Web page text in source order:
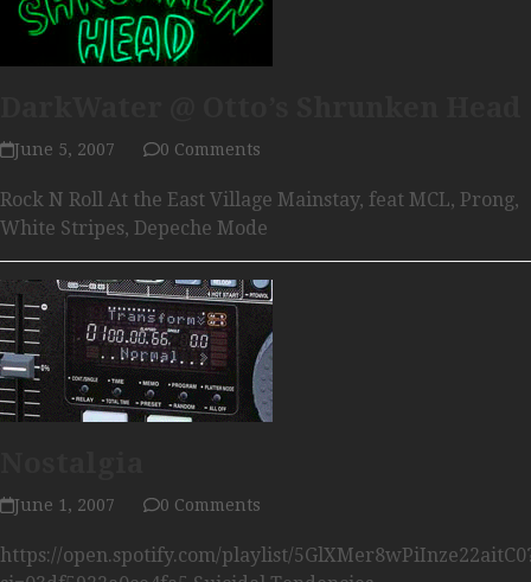
June 5, 2007 0 Comments
Rock N Roll At the East Village Mainstay, feat MCL, Prong,
White Stripes, Depeche Mode
June 1, 2007 0 Comments
https://open.spotify.com/playlist/